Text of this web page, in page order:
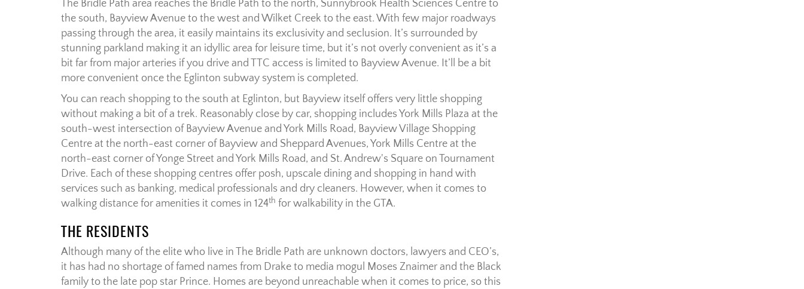
The Bridle Path area reaches the Bridle Path to the north, Sunnybrook Health Sciences Centre to
the south, Bayview Avenue to the west and Wilket Creek to the east. With few major roadways
passing through the area, it easily maintains its exclusivity and seclusion. It’s surrounded by
stunning parkland making it an idyllic area for leisure time, but it’s not overly convenient as it’s a
bit far from major arteries if you drive and TTC access is limited to Bayview Avenue. It’ll be a bit
more convenient once the Eglinton subway system is completed.
You can reach shopping to the south at Eglinton, but Bayview itself offers very little shopping
without making a bit of a trek. Reasonably close by car, shopping includes York Mills Plaza at the
south-west intersection of Bayview Avenue and York Mills Road, Bayview Village Shopping
Centre at the north-east corner of Bayview and Sheppard Avenues, York Mills Centre at the
north-east corner of Yonge Street and York Mills Road, and St. Andrew's Square on Tournament
Drive. Each of these shopping centres offer posh, upscale dining and shopping in hand with
services such as banking, medical professionals and dry cleaners. However, when it comes to
walking distance for amenities it comes in 124th for walkability in the GTA.
THE RESIDENTS
Although many of the elite who live in The Bridle Path are unknown doctors, lawyers and CEO’s,
it has had no shortage of famed names from Drake to media mogul Moses Znaimer and the Black
family to the late pop star Prince. Homes are beyond unreachable when it comes to price, so this